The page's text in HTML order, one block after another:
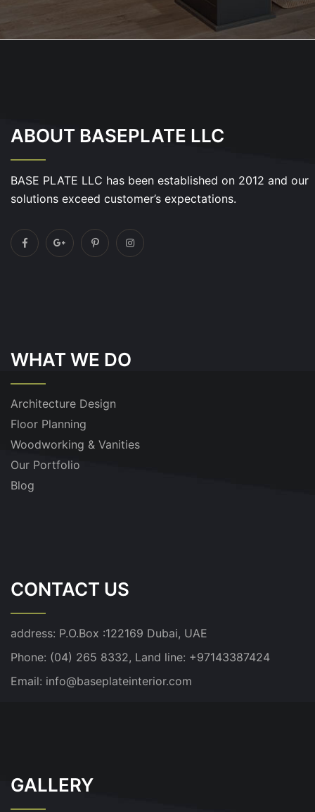
ABOUT BASEPLATE LLC
BASE PLATE LLC has been established on 2012 and our
solutions exceed customer’s expectations.
WHAT WE DO
Architecture Design
Floor Planning
Woodworking & Vanities
Our Portfolio
Blog
CONTACT US
address: P.O.Box :122169 Dubai, UAE
Phone: (04) 265 8332, Land line: +97143387424
Email: info@baseplateinterior.com
GALLERY